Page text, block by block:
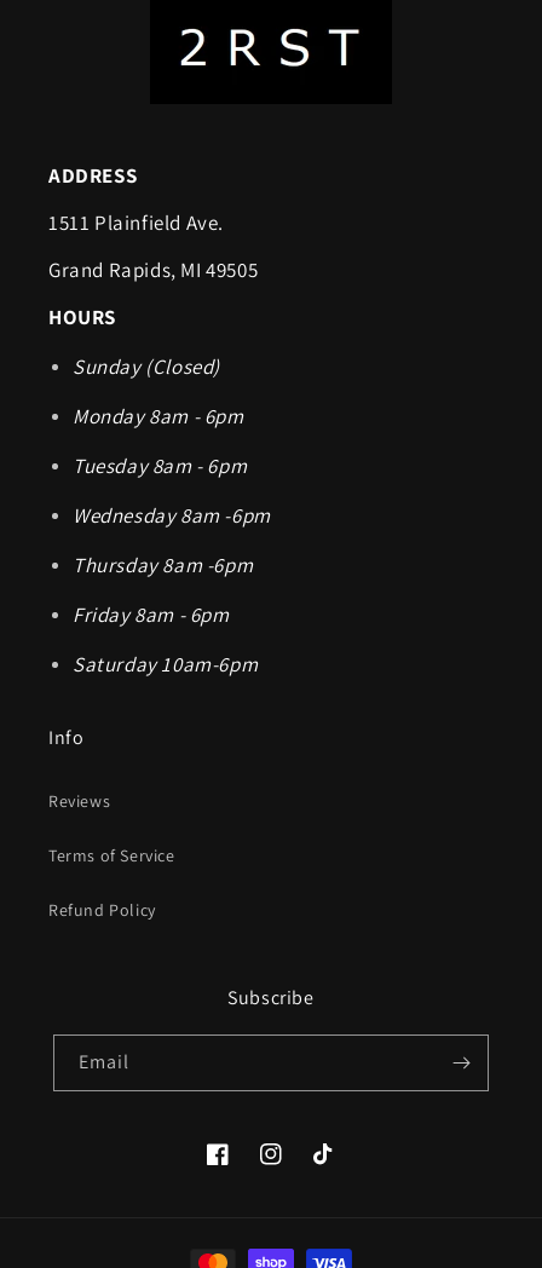
ADDRESS
1511 Plainfield Ave.
Grand Rapids, MI 49505
HOURS
Sunday (Closed)
Monday 8am - 6pm
Tuesday 8am - 6pm
Wednesday 8am -6pm
Thursday 8am -6pm
Friday 8am - 6pm
Saturday 10am-6pm
Info
Reviews
Terms of Service
Refund Policy
Subscribe
Email
FacebookInstagramTikTok
Payment